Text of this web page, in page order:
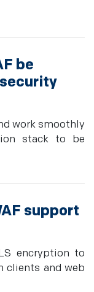
be
work smoothly
stack to be
support
encryption to
clients and web